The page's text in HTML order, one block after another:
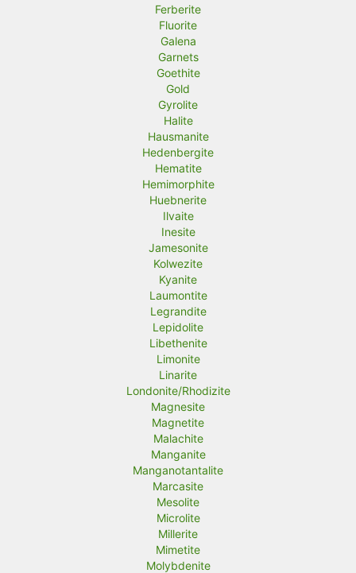
Ferberite
Fluorite
Galena
Garnets
Goethite
Gold
Gyrolite
Halite
Hausmanite
Hedenbergite
Hematite
Hemimorphite
Huebnerite
Ilvaite
Inesite
Jamesonite
Kolwezite
Kyanite
Laumontite
Legrandite
Lepidolite
Libethenite
Limonite
Linarite
Londonite/Rhodizite
Magnesite
Magnetite
Malachite
Manganite
Manganotantalite
Marcasite
Mesolite
Microlite
Millerite
Mimetite
Molybdenite